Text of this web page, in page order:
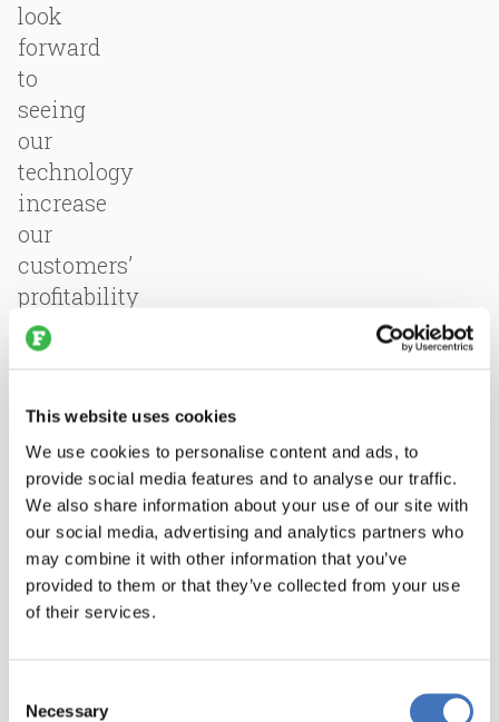
This website uses cookies
We use cookies to personalise content and ads, to
provide social media features and to analyse our traffic.
We also share information about your use of our site with
our social media, advertising and analytics partners who
may combine it with other information that you’ve
provided to them or that they’ve collected from your use
of their services.
Selection
Necessary
look
forward
to
seeing
our
technology
increase
our
customers’
profitability
for
an
broader
range
of
global
facilities.”
All
LIMA